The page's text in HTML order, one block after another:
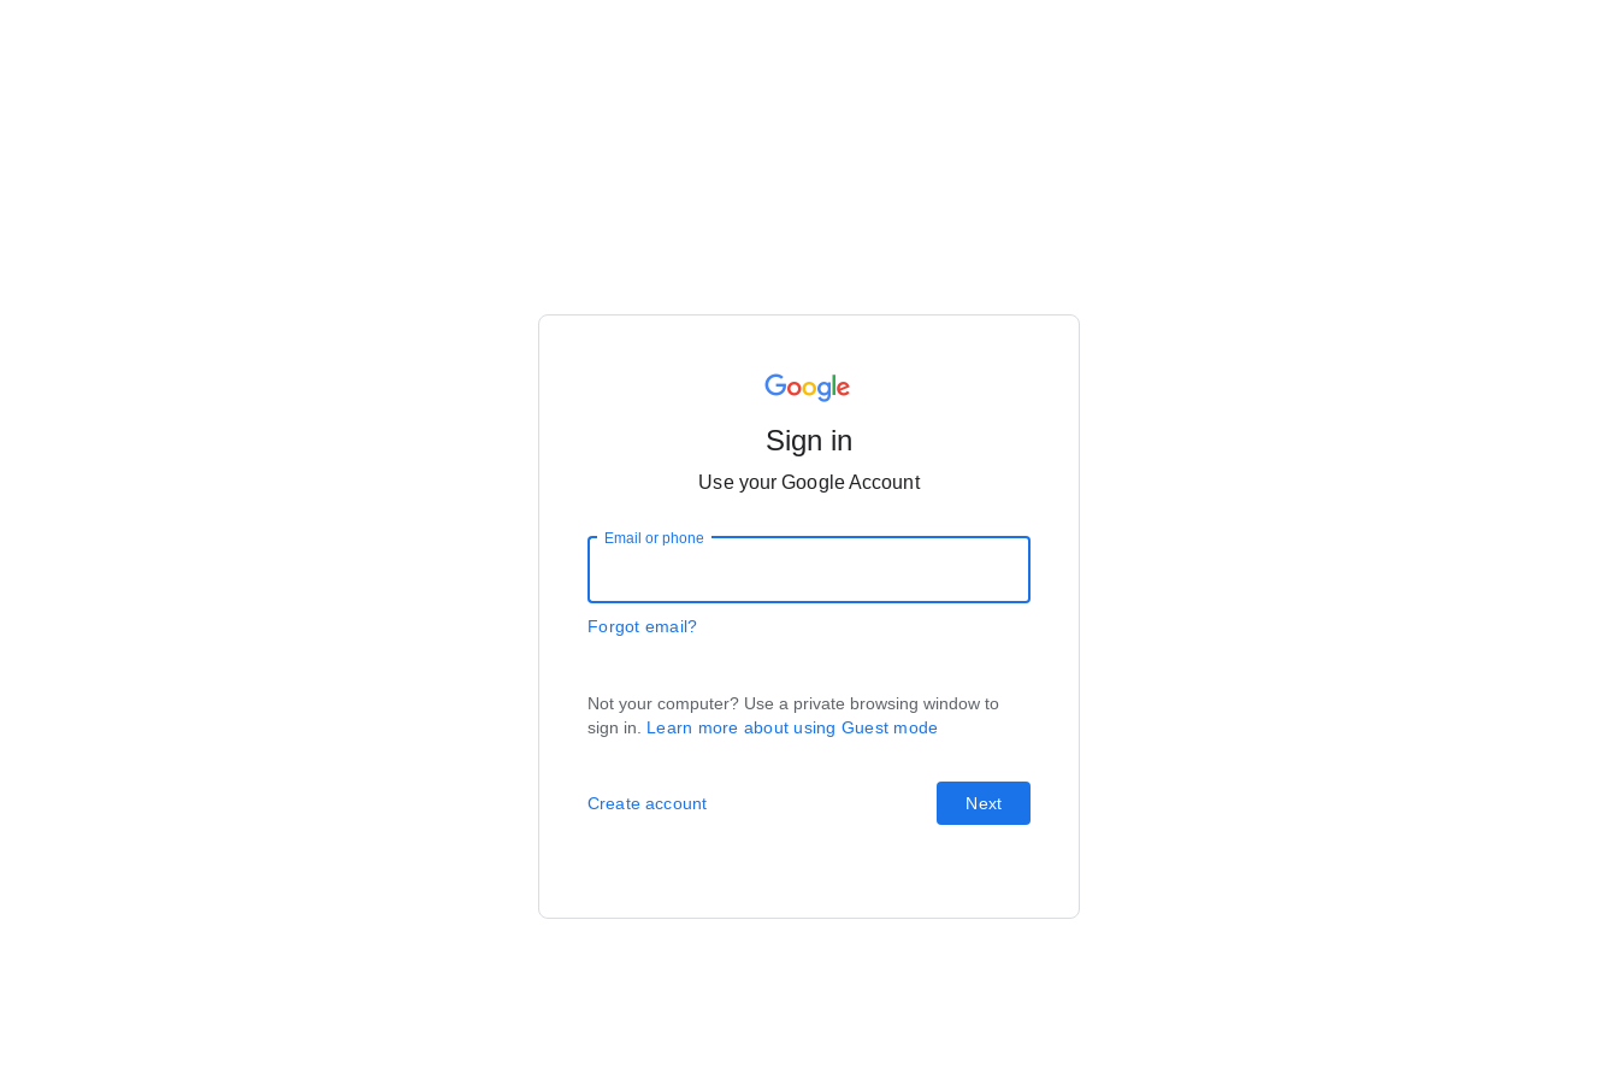
Sign in
Use your Google Account
Email or phone
Forgot email?
Not your computer? Use a private browsing window to
sign in. Learn more about using Guest mode
Next
Create account